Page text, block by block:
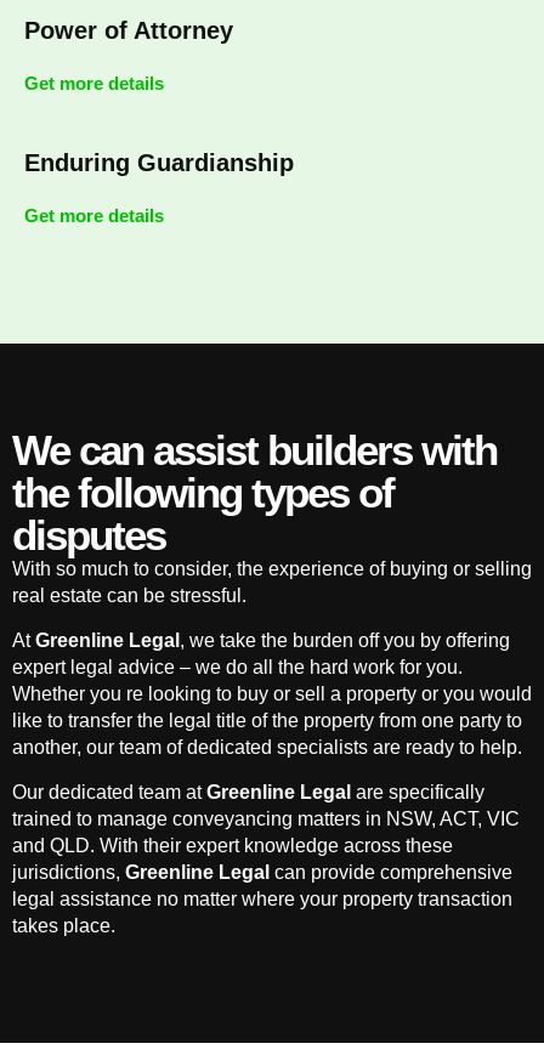
Power of Attorney
Get more details
Enduring Guardianship
Get more details
We can assist builders with
the following types of
disputes
With so much to consider, the experience of buying or selling
real estate can be stressful.
AtGreenline Legal , we take the burden off you by offering
expert legal advice – we do all the hard work for you.
Whether you re looking to buy or sell a property or you would
like to transfer the legal title of the property from one party to
another, our team of dedicated specialists are ready to help.
Our dedicated team atGreenline Legal are specifically
trained to manage conveyancing matters in NSW, ACT, VIC
and QLD. With their expert knowledge across these
jurisdictions, Greenline Legal can provide comprehensive
legal assistance no matter where your property transaction
takes place.